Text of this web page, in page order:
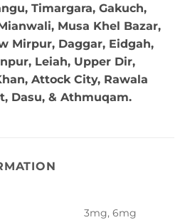
Timargara, Gakuch,
Musa Khel Bazar,
Mirpur, Daggar, Eidgah,
Leiah, Upper Dir,
Attock City, Rawala
Dasu, & Athmuqam.
3mg, 6mg